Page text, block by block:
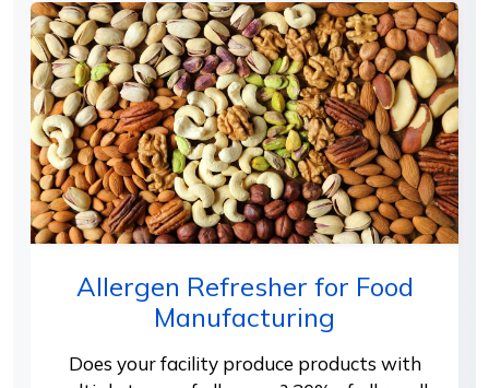
Allergen Refresher for Food
Manufacturing
Does your facility produce products with